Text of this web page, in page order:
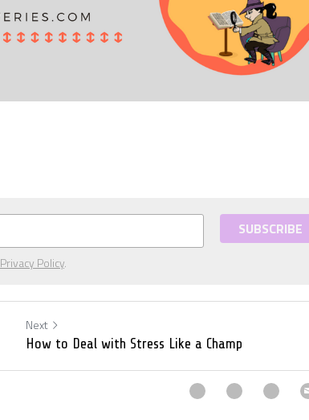
SUBSCRIBE
Privacy Policy.
Next
How to Deal with Stress Like a Champ